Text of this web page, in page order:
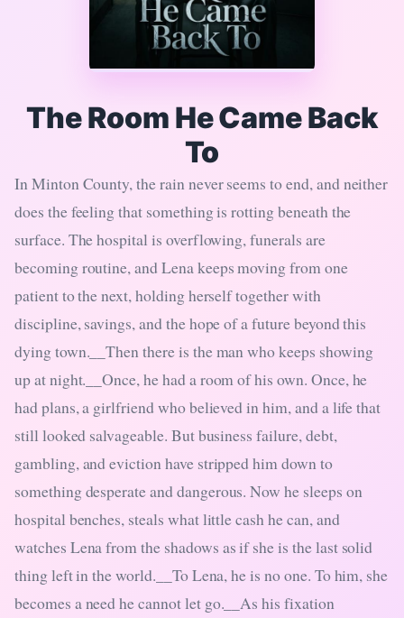
The Room He Came Back
To
In Minton County, the rain never seems to end, and neither
does the feeling that something is rotting beneath the
surface. The hospital is overflowing, funerals are
becoming routine, and Lena keeps moving from one
patient to the next, holding herself together with
discipline, savings, and the hope of a future beyond this
dying town.__Then there is the man who keeps showing
up at night.__Once, he had a room of his own. Once, he
had plans, a girlfriend who believed in him, and a life that
still looked salvageable. But business failure, debt,
gambling, and eviction have stripped him down to
something desperate and dangerous. Now he sleeps on
hospital benches, steals what little cash he can, and
watches Lena from the shadows as if she is the last solid
thing left in the world.__To Lena, he is no one. To him, she
becomes a need he cannot let go.__As his fixation